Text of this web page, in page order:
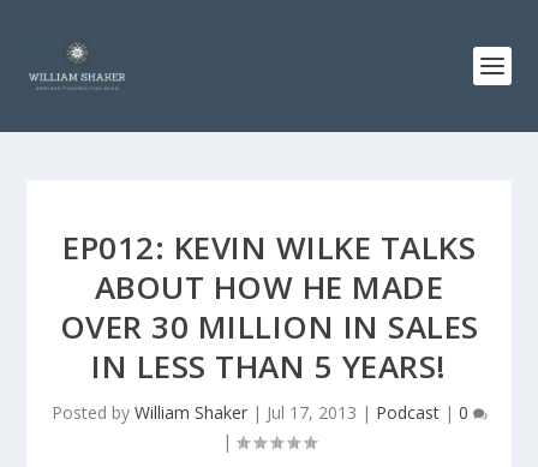
EP012: KEVIN WILKE TALKS
ABOUT HOW HE MADE
OVER 30 MILLION IN SALES
IN LESS THAN 5 YEARS!
Posted by William Shaker| Jul 17, 2013 | Podcast| 0
|